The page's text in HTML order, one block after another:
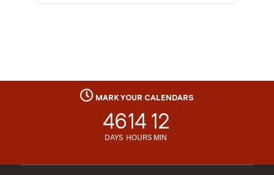
MARK YOUR CALENDARS
46
DAYS
14
HOURS
12
MIN